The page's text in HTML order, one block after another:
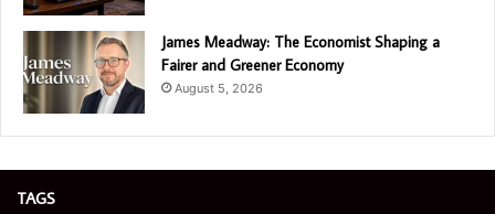
James Meadway: The Economist Shaping a
Fairer and Greener Economy
August 5, 2026
TAGS